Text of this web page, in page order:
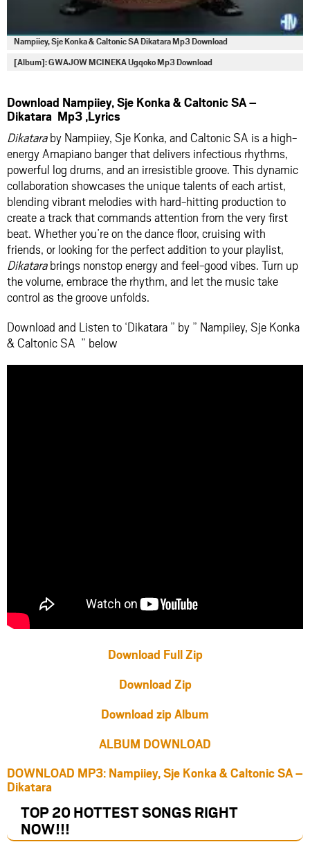
Nampiiey, Sje Konka & Caltonic SA Dikatara Mp3 Download
[Album]: GWAJOW MCINEKA Ugqoko Mp3 Download
Download Nampiiey, Sje Konka & Caltonic SA –
Dikatara Mp3 ,Lyrics
Dikataraby Nampiiey, Sje Konka, and Caltonic SA is a high-
energy Amapiano banger that delivers infectious rhythms,
powerful log drums, and an irresistible groove. This dynamic
collaboration showcases the unique talents of each artist,
blending vibrant melodies with hard-hitting production to
create a track that commands attention from the very first
beat. Whether you’re on the dance floor, cruising with
friends, or looking for the perfect addition to your playlist,
Dikatarabrings nonstop energy and feel-good vibes. Turn up
the volume, embrace the rhythm, and let the music take
control as the groove unfolds.
Download and Listen to ‘Dikatara ” by ” Nampiiey, Sje Konka
& Caltonic SA ” below
Download Full Zip
Download Zip
Download zip Album
ALBUM DOWNLOAD
DOWNLOAD MP3: Nampiiey, Sje Konka & Caltonic SA –
Dikatara
TOP 20 HOTTEST SONGS RIGHT
NOW!!!